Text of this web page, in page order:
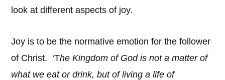
look at different aspects of joy.
Joy is to be the normative emotion for the follower
of Christ. ‘The Kingdom of God is not a matter of
what we eat or drink, but of living a life of